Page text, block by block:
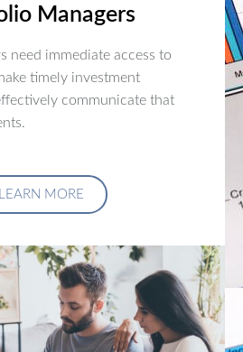
Managers
need immediate access to
timely investment
communicate that
LEARN MORE